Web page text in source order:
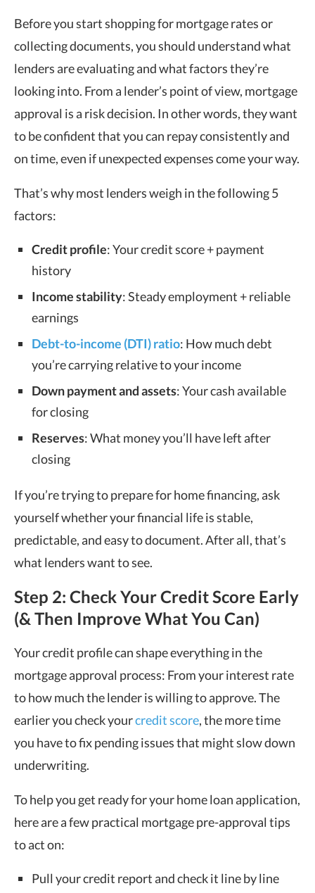
Before you start shopping for mortgage rates or
collecting documents, you should understand what
lenders are evaluating and what factors they’re
looking into. From a lender’s point of view, mortgage
approval is a risk decision. In other words, they want
to be confident that you can repay consistently and
on time, even if unexpected expenses come your way.
That’s why most lenders weigh in the following 5
factors:
Credit profile: Your credit score + payment
history
Income stability: Steady employment + reliable
earnings
Debt-to-income (DTI) ratio: How much debt
you’re carrying relative to your income
Down payment and assets: Your cash available
for closing
Reserves: What money you’ll have left after
closing
If you’re trying to prepare for home financing, ask
yourself whether your financial life is stable,
predictable, and easy to document. After all, that’s
what lenders want to see.
Step 2: Check Your Credit Score Early
(& Then Improve What You Can)
Your credit profile can shape everything in the
mortgage approval process: From your interest rate
to how much the lender is willing to approve. The
earlier you check yourcredit score, the more time
you have to fix pending issues that might slow down
underwriting.
To help you get ready for your home loan application,
here are a few practical mortgage pre-approval tips
to act on:
Pull your credit report and check it line by line